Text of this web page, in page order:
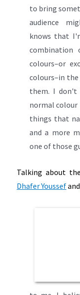
to bring
audience
knows that
combination
colours–or
colours–in
them. I don't
normal
things that
and a more
one of those
Talking about
Dhafer Youssefand